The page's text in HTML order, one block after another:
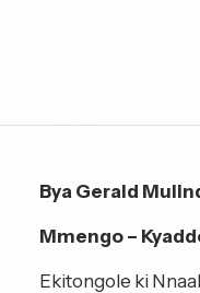
Bya Gerald
Mmengo –
Ekitongole ki